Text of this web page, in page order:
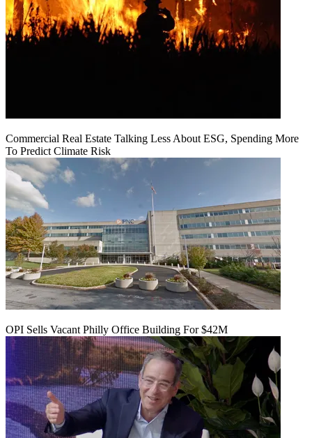
Commercial Real Estate Talking Less About ESG, Spending More
To Predict Climate Risk
OPI Sells Vacant Philly Office Building For $42M